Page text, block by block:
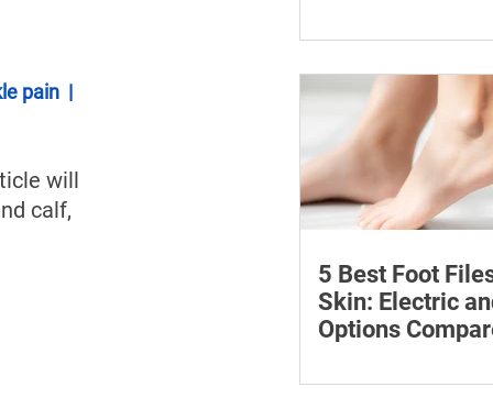
pain |
will
calf,
format, flavours and
with important
addiction and safe
5 Best Foot
Skin: Electric
Options